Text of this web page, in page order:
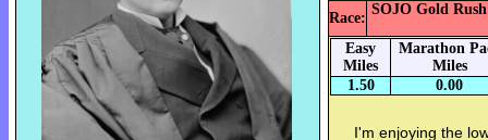
Race:
SOJO Gold
Easy
Miles
Marathon
Miles
1.50
0.00
I'm enjoying the